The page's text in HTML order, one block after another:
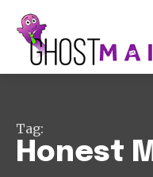
Tag:
Honest